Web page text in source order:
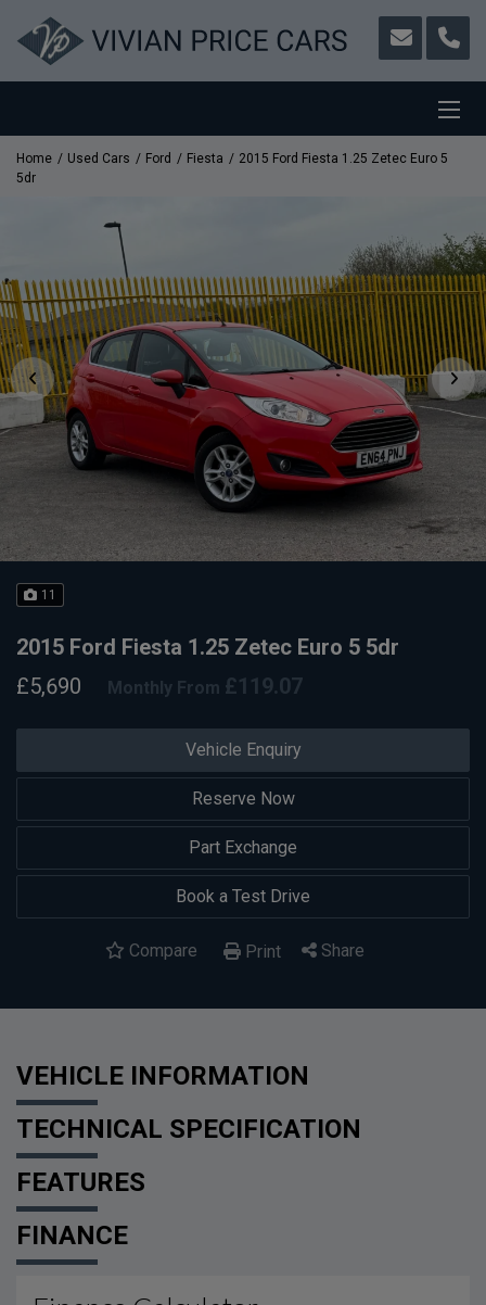
Home Used Cars Ford Fiesta
2015 Ford Fiesta 1.25 Zetec Euro 5
5dr
11
Vehicle Enquiry
Reserve Now
Part Exchange
Book a Test Drive
Compare Print Share
2015 Ford Fiesta 1.25 Zetec Euro 5 5dr
£5,690
Monthly From £119.07
VEHICLE INFORMATION
TECHNICAL SPECIFICATION
FEATURES
FINANCE